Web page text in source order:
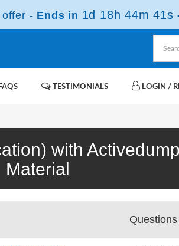
offer - Ends in 1d 18h 44m 40s
FAQS TESTIMONIALS LOGIN /
with
Material
Questions